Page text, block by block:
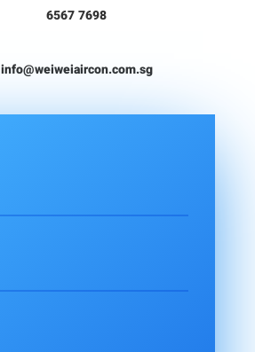
6567 7698
info@weiweiaircon.com.sg